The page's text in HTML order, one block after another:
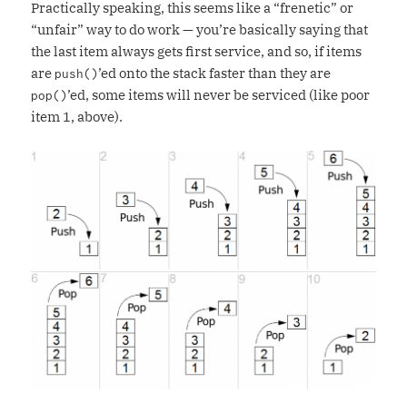
Practically speaking, this seems like a “frenetic” or
“unfair” way to do work — you’re basically saying that
the last item always gets first service, and so, if items
are push()’ed onto the stack faster than they are
pop()’ed, some items will never be serviced (like poor
item 1, above).